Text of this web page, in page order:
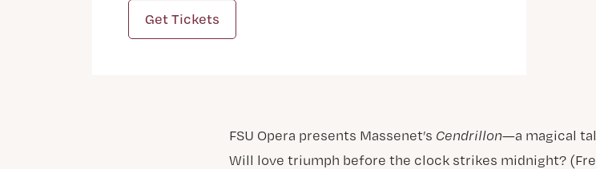
Get Tickets
FSU Opera presents Massenet’s Cendrillon—a magical
Will love triumph before the clock strikes midnight?